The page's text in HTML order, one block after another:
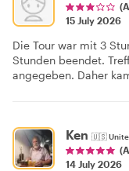
15 July 2026
Die Tour war mit 3
Stunden beendet.
angegeben. Daher
Ken 🇺🇸
14 July 2026